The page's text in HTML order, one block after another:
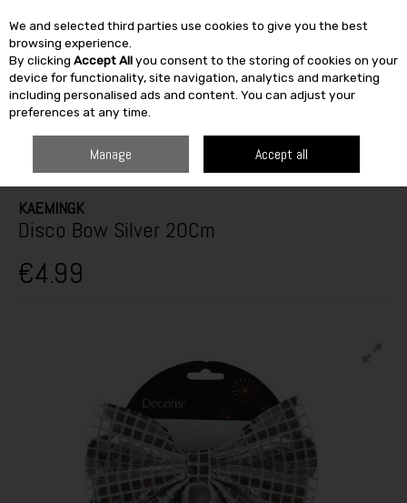
Skip to content
SEARCH
KAEMINGK
Disco Bow Silver 20Cm
€4.99
We and selected third parties use cookies to give you the best
browsing experience.
By clicking Accept Allyou consent to the storing of cookies on your
device for functionality, site navigation, analytics and marketing
including personalised ads and content. You can adjust your
preferences at any time.
Manage Accept all